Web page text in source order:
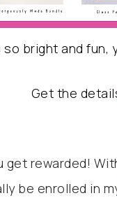
bright and fun,
Get the
get rewarded!
be enrolled in